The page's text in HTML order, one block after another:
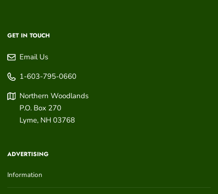
GET IN TOUCH
Email Us
1-603-795-0660
Northern Woodlands
P.O. Box 270
Lyme, NH 03768
ADVERTISING
Information